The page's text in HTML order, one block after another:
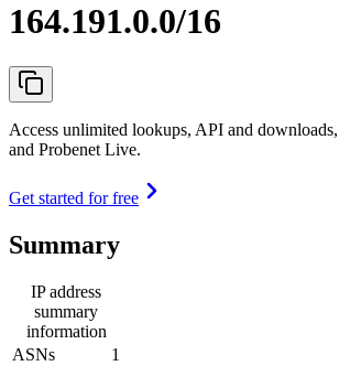
164.191.0.0/16
Access unlimited lookups, API and
and Probenet Live.
Get started for free
Summary
IP address
summary
information
ASNs
1